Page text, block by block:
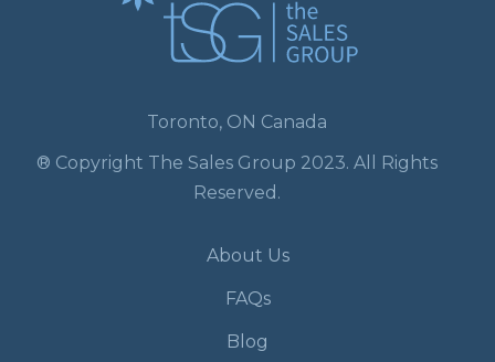
Toronto, ON Canada
® Copyright The Sales Group 2023. All Rights
Reserved.
About Us
FAQs
Blog